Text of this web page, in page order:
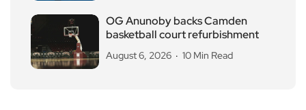
OG Anunoby backs Camden
basketball court refurbishment
August 6, 2026 10 Min Read